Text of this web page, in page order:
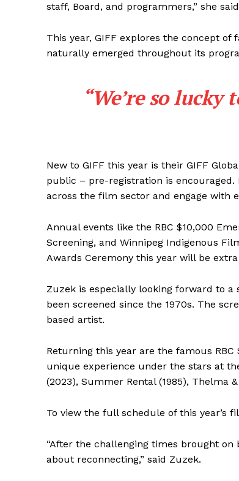
IN
staff, Board, and programmers,” she
This year, GIFF explores the concept
naturally emerged throughout its
“We’re so
New to GIFF this year is their GIFF
public – pre-registration is encouraged.
across the film sector and engage with
Annual events like the RBC $10,000
Screening, and Winnipeg Indigenous
Awards Ceremony this year will be
Zuzek is especially looking forward to a
been screened since the 1970s. The
based artist.
Returning this year are the famous
unique experience under the stars at
(2023), Summer Rental (1985), Thelma
To view the full schedule of this year’s
“After the challenging times brought on
about reconnecting,” said Zuzek.